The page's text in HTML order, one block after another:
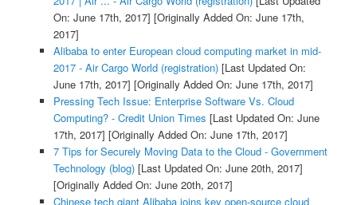
On: June 17th, 2017] [Originally Added On: June 17th,
2017]
Alibaba to enter European cloud computing market in mid-
2017 - Air Cargo World (registration)[Last Updated On:
June 17th, 2017] [Originally Added On: June 17th, 2017]
Pressing Tech Issue: Enterprise Software Vs. Cloud
Computing? - Credit Union Times [Last Updated On: June
17th, 2017] [Originally Added On: June 17th, 2017]
7 Tips for Securely Moving Data to the Cloud - Government
Technology (blog)[Last Updated On: June 20th, 2017]
[Originally Added On: June 20th, 2017]
Chinese tech giant Alibaba joins key open-source cloud